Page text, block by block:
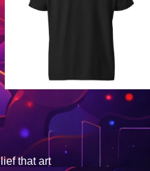
that art